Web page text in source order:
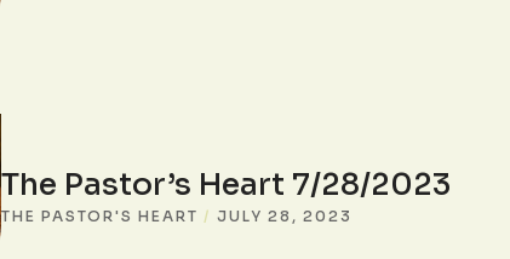
The Pastor’s Heart 7/28/2023
THE PASTOR'S HEART / JULY 28, 2023